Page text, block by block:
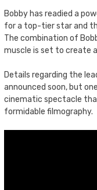
Bobby has readied a
for a top-tier star and
The combination of
muscle is set to create
Details regarding the
announced soon, but
cinematic spectacle
formidable filmography.